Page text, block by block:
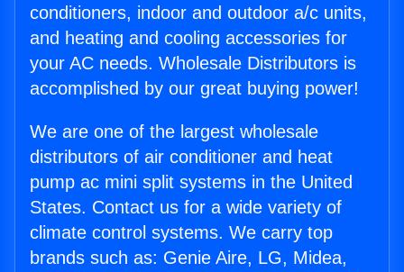
conditioners, indoor and outdoor a/c units,
and heating and cooling accessories for
your AC needs. Wholesale Distributors is
accomplished by our great buying power!
We are one of the largest wholesale
distributors of air conditioner and heat
pump ac mini split systems in the United
States. Contact us for a wide variety of
climate control systems. We carry top
brands such as: Genie Aire, LG, Midea,